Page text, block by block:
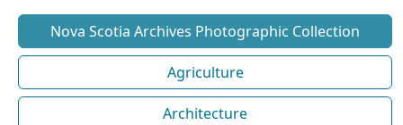
Nova Scotia Archives Photographic Collection
Agriculture
Architecture